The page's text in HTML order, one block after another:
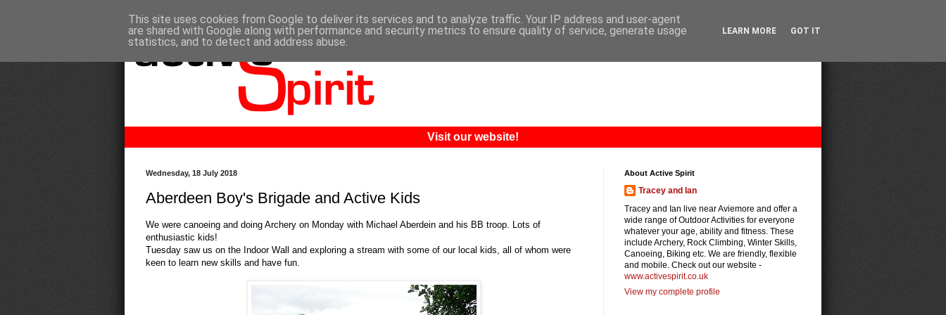
Visit our website!
Wednesday, 18 July 2018
Aberdeen Boy's Brigade and Active Kids
We were canoeing and doing Archery on Monday with Michael Aberdein and his BB troop. Lots of
enthusiastic kids!
Tuesday saw us on the Indoor Wall and exploring a stream with some of our local kids, all of whom were
keen to learn new skills and have fun.
About Active Spirit
Tracey and Ian
Tracey and Ian live near Aviemore and offer a
wide range of Outdoor Activities for everyone
whatever your age, ability and fitness. These
include Archery, Rock Climbing, Winter Skills,
Canoeing, Biking etc. We are friendly, flexible
and mobile. Check out our website -
www.activespirit.co.uk
View my complete profile
This site uses cookies from Google to deliver its services and to analyze traffic. Your IP address and user-agent
are shared with Google along with performance and security metrics to ensure quality of service, generate usage
statistics, and to detect and address abuse.
LEARN MORE GOT IT